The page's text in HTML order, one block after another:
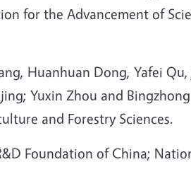
for the Advancement of
Huanhuan Dong, Yafei Qu,
Yuxin Zhou and
and Forestry Sciences.
Foundation of China;